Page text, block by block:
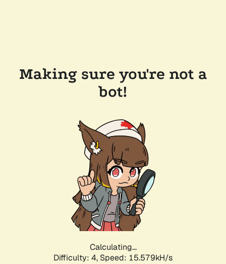
Making sure you're not a
bot!
Calculating...
Difficulty: 4, Speed: 17.824kH/s